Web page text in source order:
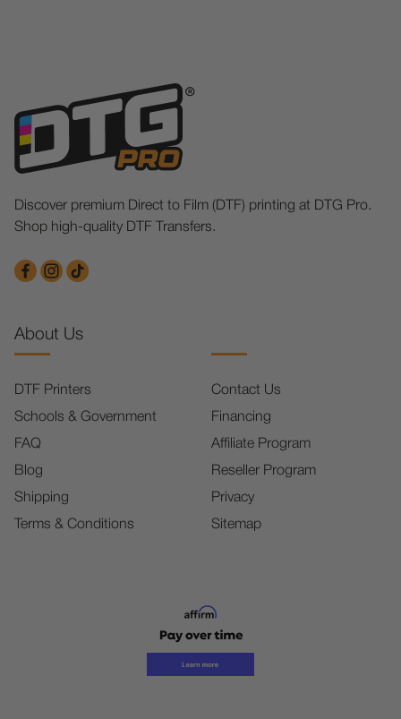
Discover premium Direct to Film (DTF) printing at DTG Pro.
Shop high-quality DTF Transfers.
About Us
DTF Printers
Schools & Government
FAQ
Blog
Shipping
Terms & Conditions
Contact Us
Financing
Affiliate Program
Reseller Program
Privacy
Sitemap